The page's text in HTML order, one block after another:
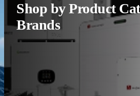
Shop by Product
Brands